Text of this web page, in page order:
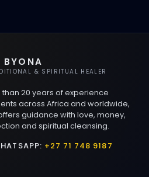
BYONA
& SPIRITUAL HEALER
than 20 years of experience
across Africa and worldwide,
guidance with love, money,
and spiritual cleansing.
+27 71 748 9187